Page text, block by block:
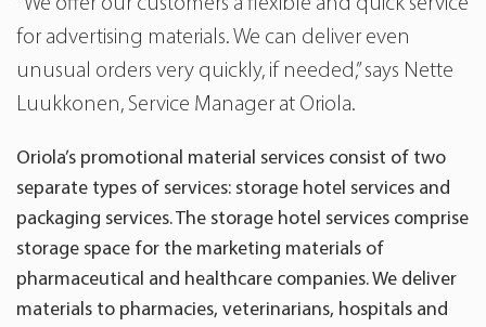
for advertising materials. We can deliver even
unusual orders very quickly, if needed,” says Nette
Luukkonen, Service Manager at Oriola.
Oriola’s promotional material services consist of two
separate types of services: storage hotel services and
packaging services. The storage hotel services comprise
storage space for the marketing materials of
pharmaceutical and healthcare companies. We deliver
materials to pharmacies, veterinarians, hospitals and